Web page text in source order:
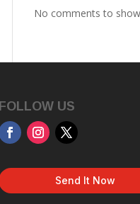
No comments to
FOLLOW US
Send It Now